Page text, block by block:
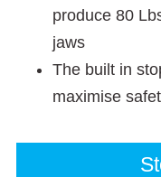
produce 80
jaws
The built in
maximise